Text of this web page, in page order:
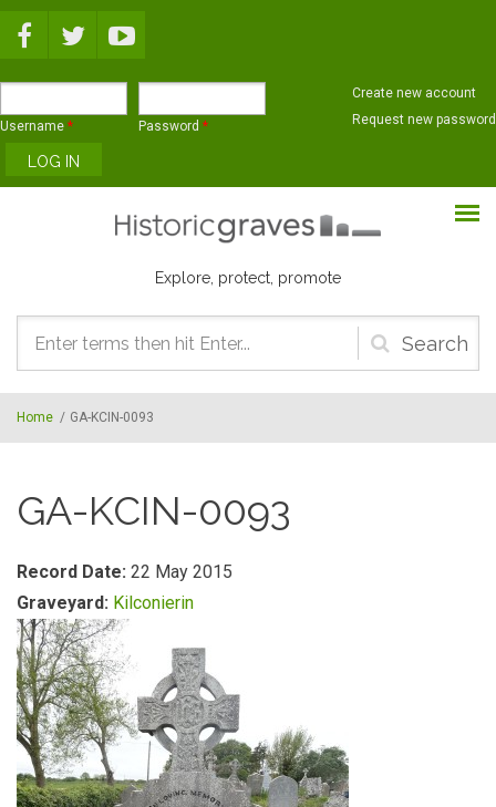
Username * Password *
Create new account
Request new password
Explore, protect, promote
Search
form
Home / GA-KCIN-0093
GA-KCIN-0093
Record Date: 22 May 2015
Graveyard: Kilconierin